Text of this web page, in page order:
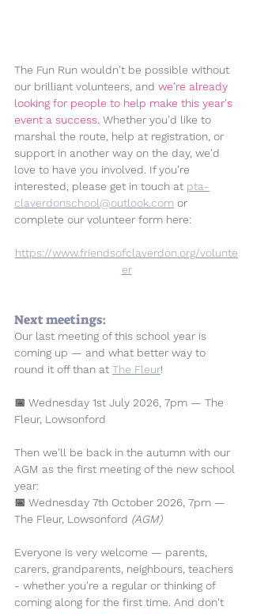
The Fun Run wouldn't be possible without
our brilliant volunteers, and we're already
looking for people to help make this year's
event a success. Whether you'd like to
marshal the route, help at registration, or
support in another way on the day, we'd
love to have you involved. If you're
interested, please get in touch at pta-
claverdonschool@outlook.com or
complete our volunteer form here:
https://www.friendsofclaverdon.org/volunte
er
Next meetings:
Our last meeting of this school year is
coming up — and what better way to
round it off than at The Fleur!
📅 Wednesday 1st July 2026, 7pm — The
Fleur, Lowsonford
Then we'll be back in the autumn with our
AGM as the first meeting of the new school
year:
📅 Wednesday 7th October 2026, 7pm —
The Fleur, Lowsonford (AGM)
Everyone is very welcome — parents,
carers, grandparents, neighbours, teachers
- whether you're a regular or thinking of
coming along for the first time. And don't